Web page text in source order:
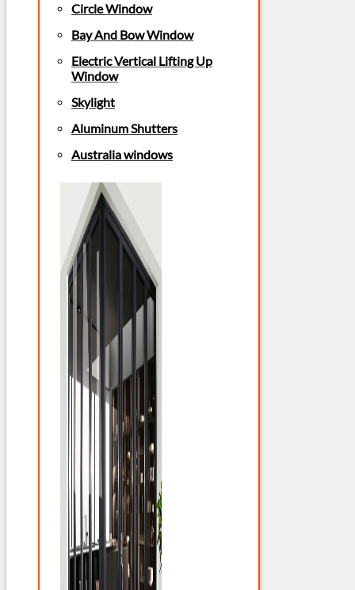
Circle Window
Bay And Bow Window
Electric Vertical Lifting Up
Window
Skylight
Aluminum Shutters
Australia windows